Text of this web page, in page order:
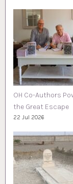
OH Co-Authors
the Great Escape
22 Jul 2026